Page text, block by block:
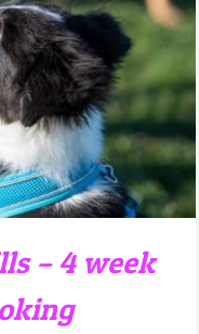
THIS
PRODUCT
HAS
MULTIPLE
VARIANTS.
THE
OPTIONS
MAY
BE
ON
THE
PRODUCT
PAGE
/ DETAILS
– 4 week